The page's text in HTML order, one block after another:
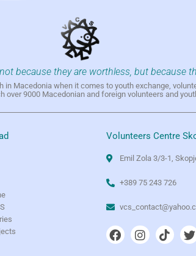
because they are worthless, but because
in Macedonia when it comes to youth exchange,
over 9000 Macedonian and foreign volunteers and
Volunteers Centre
Emil Zola 3/3-1,
+389 75 243 726